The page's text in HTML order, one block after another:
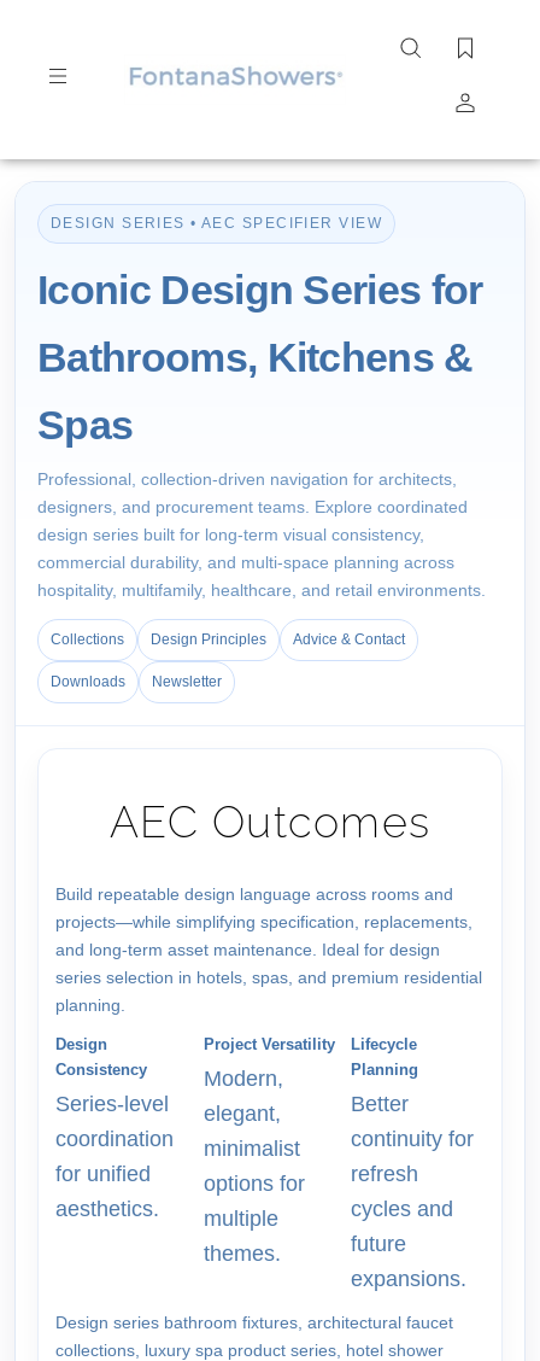
Search
Submit
DESIGN SERIES • AEC SPECIFIER VIEW
Iconic Design Series for
Bathrooms, Kitchens &
Spas
Professional, collection-driven navigation for architects,
designers, and procurement teams. Explore coordinated
design series built for long-term visual consistency,
commercial durability, and multi-space planning across
hospitality, multifamily, healthcare, and retail environments.
Collections Design Principles Advice & Contact
Downloads Newsletter
AEC Outcomes
Build repeatable design language across rooms and
projects—while simplifying specification, replacements,
and long-term asset maintenance. Ideal for design
series selection in hotels, spas, and premium residential
planning.
Design
Consistency
Series-level
coordination
for unified
aesthetics.
Project Versatility
Modern,
elegant,
minimalist
options for
multiple
themes.
Lifecycle
Planning
Better
continuity for
refresh
cycles and
future
expansions.
Design series bathroom fixtures, architectural faucet
collections, luxury spa product series, hotel shower